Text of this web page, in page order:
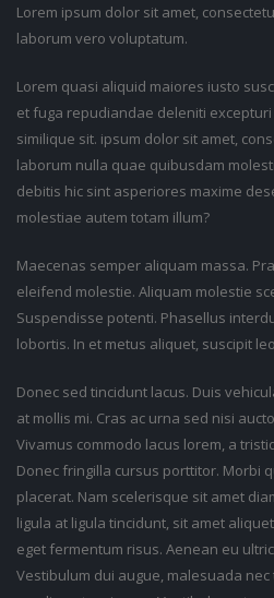
Lorem ipsum dolor sit amet,
laborum vero voluptatum.
Lorem quasi aliquid maiores iusto
et fuga repudiandae deleniti
similique sit. ipsum dolor sit amet,
laborum nulla quae quibusdam
debitis hic sint asperiores maxime
molestiae autem totam illum?
Maecenas semper aliquam massa.
eleifend molestie. Aliquam molestie
Suspendisse potenti. Phasellus
lobortis. In et metus aliquet, suscipit
Donec sed tincidunt lacus. Duis
at mollis mi. Cras ac urna sed nisi
Vivamus commodo lacus lorem, a
Donec fringilla cursus porttitor. Morbi
placerat. Nam scelerisque sit amet
ligula at ligula tincidunt, sit amet
eget fermentum risus. Aenean eu
Vestibulum dui augue, malesuada